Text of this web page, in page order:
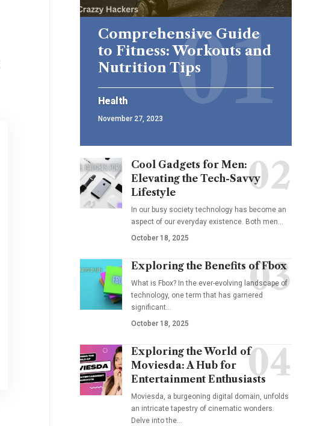
Comprehensive Guide
to Fitness: Workouts and
Nutrition Tips
Health
November 27, 2023
Cool Gadgets for Men:
Elevating the Tech-Savvy
Lifestyle
In our busy society technology has become an
aspect of our everyday existence. Both men
October 18, 2025
Exploring the Benefits of Fbox
What is Fbox? In the ever-evolving landscape of
technology, one term that has garnered
significant
October 18, 2025
Exploring the World of
Moviesda: A Hub for
Entertainment Enthusiasts
Moviesda, a burgeoning digital domain, unfolds
an intricate tapestry of cinematic wonders.
Delve into the…